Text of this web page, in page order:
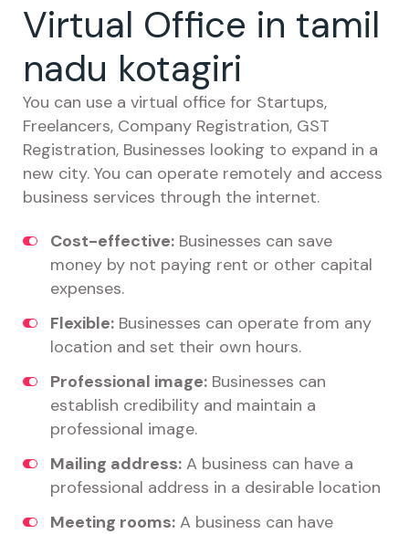
Virtual Office in tamil
nadu kotagiri
You can use a virtual office for Startups,
Freelancers, Company Registration, GST
Registration, Businesses looking to expand in a
new city. You can operate remotely and access
business services through the internet.
Cost-effective: Businesses can save
money by not paying rent or other capital
expenses.
Flexible: Businesses can operate from any
location and set their own hours.
Professional image: Businesses can
establish credibility and maintain a
professional image.
Mailing address: A business can have a
professional address in a desirable location
Meeting rooms: A business can have